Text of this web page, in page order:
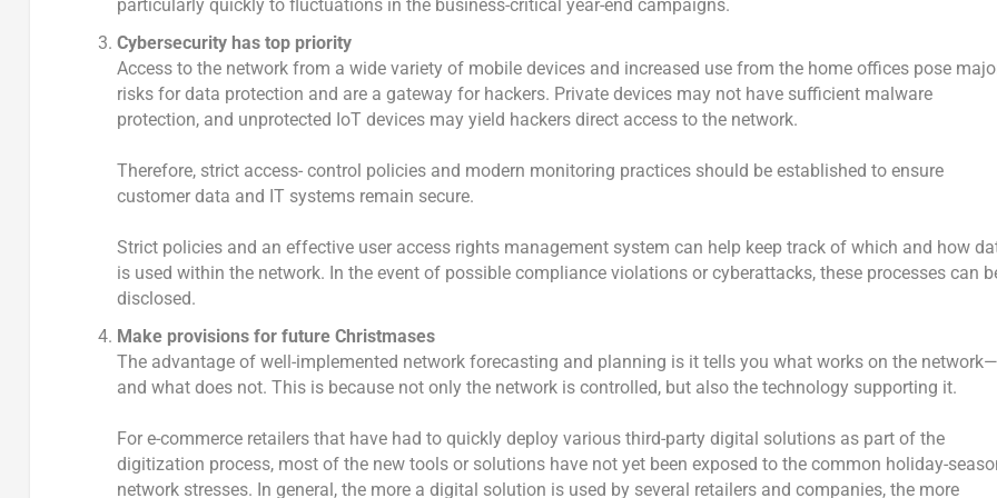
particularly quickly to fluctuations in the business-critical year-end campaigns.
Cybersecurity has top priority
Access to the network from a wide variety of mobile devices and increased use from the home offices pose
risks for data protection and are a gateway for hackers. Private devices may not have sufficient malware
protection, and unprotected IoT devices may yield hackers direct access to the network.
Therefore, strict access- control policies and modern monitoring practices should be established to ensure
customer data and IT systems remain secure.
Strict policies and an effective user access rights management system can help keep track of which and how
is used within the network. In the event of possible compliance violations or cyberattacks, these processes can
disclosed.
Make provisions for future Christmases
The advantage of well-implemented network forecasting and planning is it tells you what works on the network—
and what does not. This is because not only the network is controlled, but also the technology supporting it.
For e-commerce retailers that have had to quickly deploy various third-party digital solutions as part of the
digitization process, most of the new tools or solutions have not yet been exposed to the common holiday-
network stresses. In general, the more a digital solution is used by several retailers and companies, the more